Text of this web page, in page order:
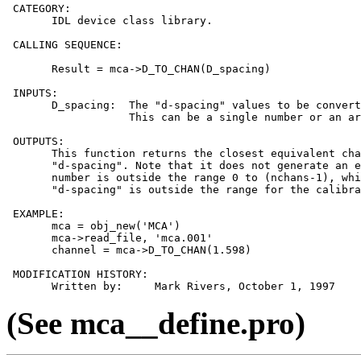
CATEGORY:
       IDL device class library.
CALLING SEQUENCE:
       Result = mca->D_TO_CHAN(D_spacing)
INPUTS:
D_spacing:  The "d-spacing" values to be
This can be a single number or an
OUTPUTS:
This function returns the closest equivalent
"d-spacing". Note that it does not generate an
number is outside the range 0 to (nchans-1),
"d-spacing" is outside the range for the
EXAMPLE:
       mca = obj_new('MCA')
       mca->read_file, 'mca.001'
       channel = mca->D_TO_CHAN(1.598)
MODIFICATION HISTORY:
(See mca__define.pro)